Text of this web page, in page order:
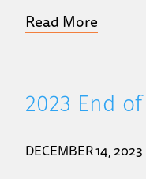
Read More
2023 End
DECEMBER 14, 2023